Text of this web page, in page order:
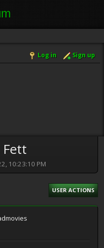
Log in Sign up
10:23:10 PM
USER ACTIONS